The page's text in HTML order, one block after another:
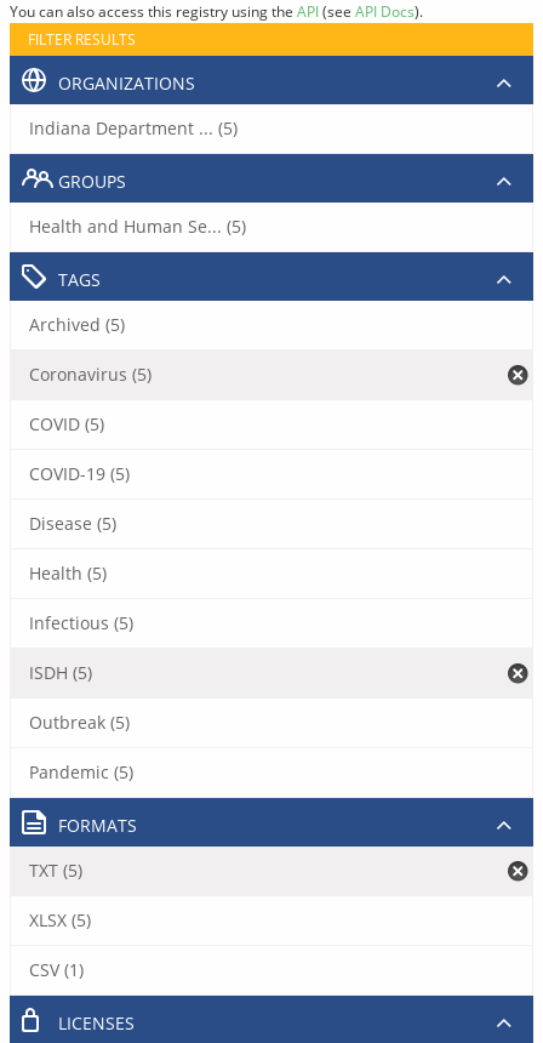
You can also access this registry using the API(see API Docs).
FILTER RESULTS
ORGANIZATIONS
Indiana Department ... (5)
GROUPS
Health and Human Se... (5)
TAGS
Archived (5)
Coronavirus (5)
COVID (5)
COVID-19 (5)
Disease (5)
Health (5)
Infectious (5)
ISDH (5)
Outbreak (5)
Pandemic (5)
FORMATS
TXT (5)
XLSX (5)
CSV (1)
LICENSES